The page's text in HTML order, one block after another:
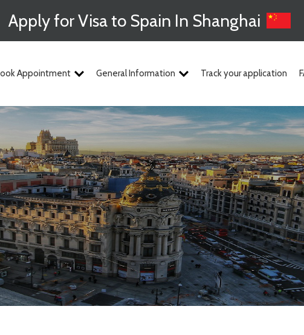
Apply for Visa to Spain In Shanghai
Appointment General Information Track your application